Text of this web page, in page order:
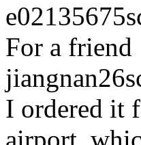
e02135675
For a friend
jiangnan26
I ordered it
airport,